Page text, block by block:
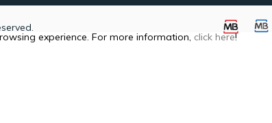
experience. For more information, click here!